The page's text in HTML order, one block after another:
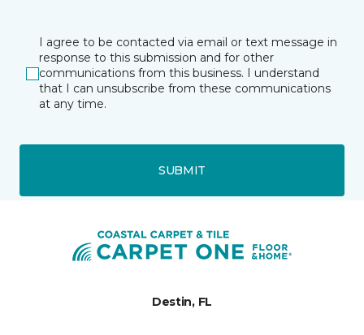
I agree to be contacted via email or text message in
response to this submission and for other
communications from this business. I understand
that I can unsubscribe from these communications
at any time.
SUBMIT
Destin, FL